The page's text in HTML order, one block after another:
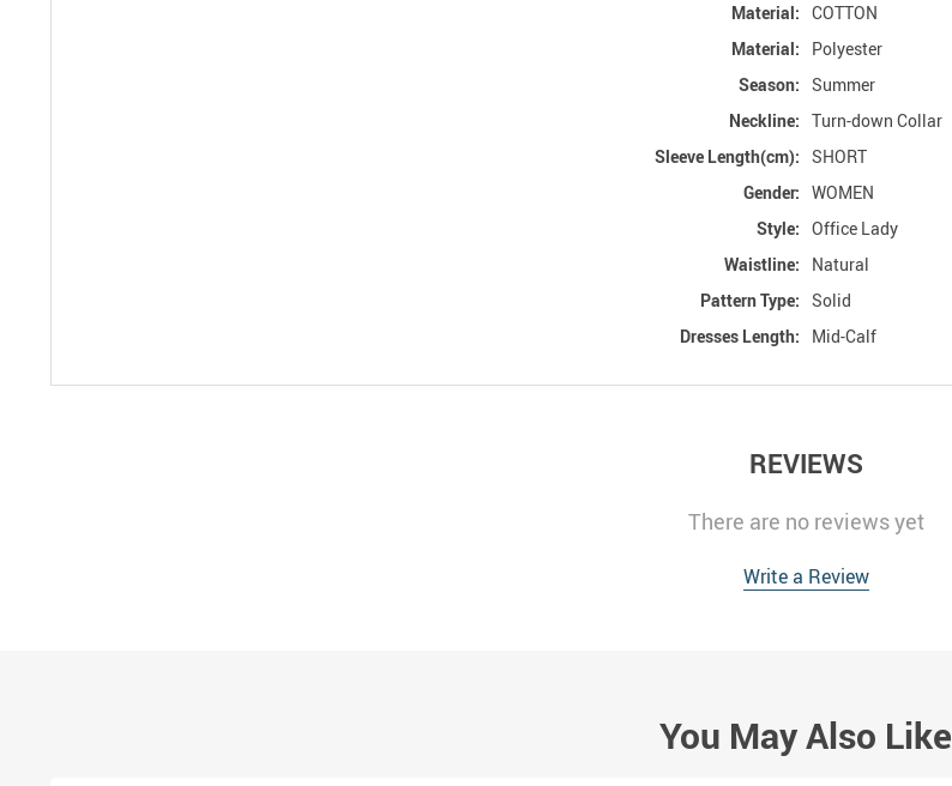
Material: COTTON
Material:
Polyester
Season: Summer
Neckline: Turn-down Collar
Sleeve Length(cm): SHORT
Gender: WOMEN
Style: Office Lady
Waistline:
Natural
Pattern Type: Solid
Dresses Length:
Mid-Calf
REVIEWS
There are no reviews yet
Write a Review
You May Also Like